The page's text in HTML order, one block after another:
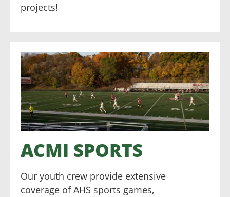
projects!
ACMI SPORTS
Our youth crew provide extensive
coverage of AHS sports games,